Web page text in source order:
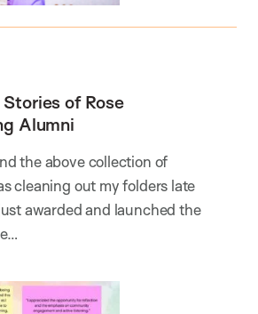
of Rose
Alumni
the above collection of
cleaning out my folders late
awarded and launched the